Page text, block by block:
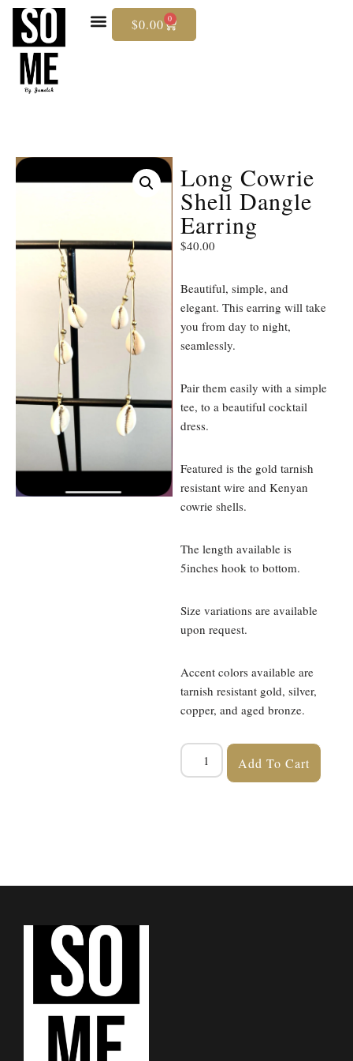
Skip
To
Content
$0.00 0
Long Cowrie
Shell Dangle
Earring
$40.00
Beautiful, simple, and
elegant. This earring will take
you from day to night,
seamlessly.
Pair them easily with a simple
tee, to a beautiful cocktail
dress.
Featured is the gold tarnish
resistant wire and Kenyan
cowrie shells.
The length available is
5inches hook to bottom.
Size variations are available
upon request.
Accent colors available are
tarnish resistant gold, silver,
copper, and aged bronze.
Add To Cart